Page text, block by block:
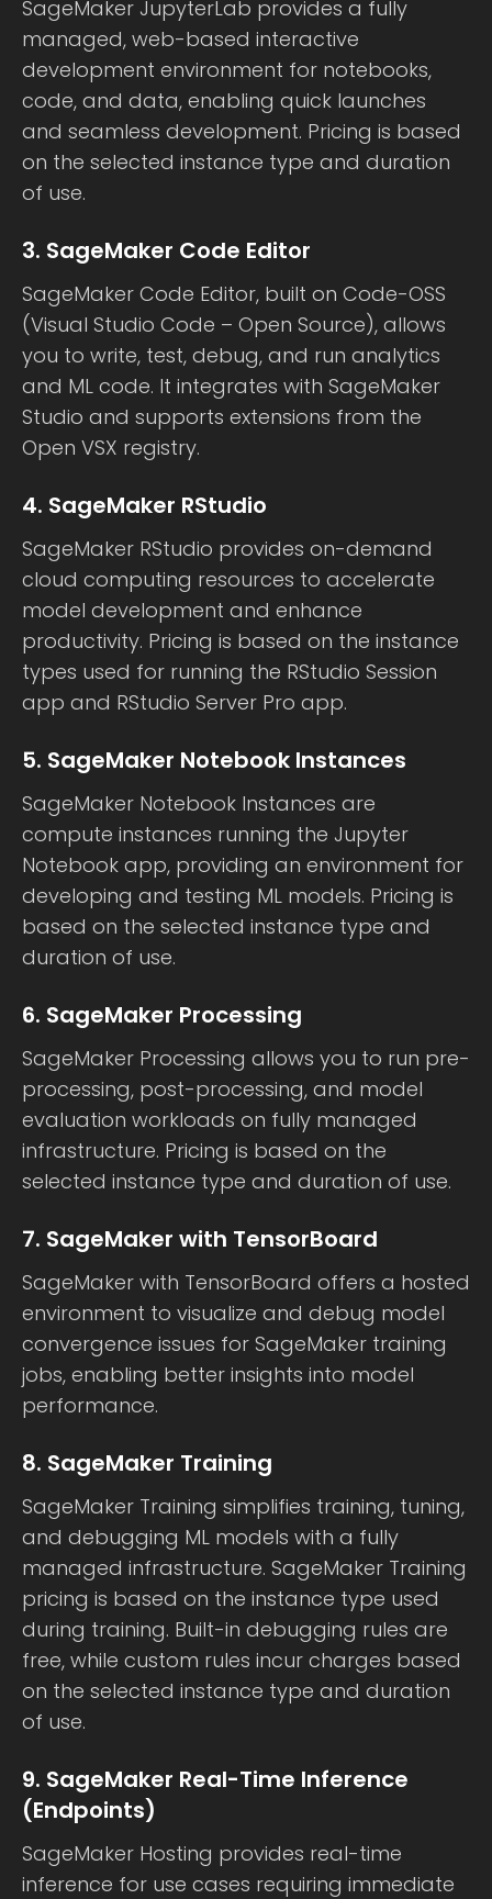
SageMaker JupyterLab provides a fully
managed, web-based interactive
development environment for notebooks,
code, and data, enabling quick launches
and seamless development. Pricing is based
on the selected instance type and duration
of use.
3. SageMaker Code Editor
SageMaker Code Editor, built on Code-OSS
(Visual Studio Code – Open Source), allows
you to write, test, debug, and run analytics
and ML code. It integrates with SageMaker
Studio and supports extensions from the
Open VSX registry.
4. SageMaker RStudio
SageMaker RStudio provides on-demand
cloud computing resources to accelerate
model development and enhance
productivity. Pricing is based on the instance
types used for running the RStudio Session
app and RStudio Server Pro app.
5. SageMaker Notebook Instances
SageMaker Notebook Instances are
compute instances running the Jupyter
Notebook app, providing an environment for
developing and testing ML models. Pricing is
based on the selected instance type and
duration of use.
6. SageMaker Processing
SageMaker Processing allows you to run pre-
processing, post-processing, and model
evaluation workloads on fully managed
infrastructure. Pricing is based on the
selected instance type and duration of use.
7. SageMaker with TensorBoard
SageMaker with TensorBoard offers a hosted
environment to visualize and debug model
convergence issues for SageMaker training
jobs, enabling better insights into model
performance.
8. SageMaker Training
SageMaker Training simplifies training, tuning,
and debugging ML models with a fully
managed infrastructure. SageMaker Training
pricing is based on the instance type used
during training. Built-in debugging rules are
free, while custom rules incur charges based
on the selected instance type and duration
of use.
9. SageMaker Real-Time Inference
(Endpoints)
SageMaker Hosting provides real-time
inference for use cases requiring immediate